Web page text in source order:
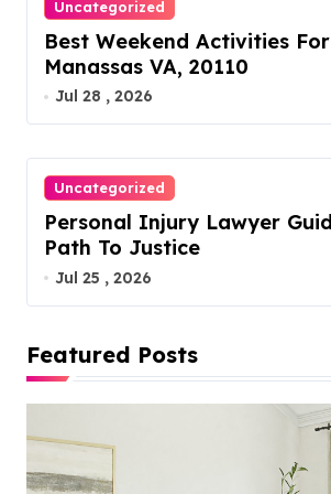
Uncategorized
Best Weekend Activities
Manassas VA, 20110
Jul 28 , 2026
Uncategorized
Personal Injury Lawyer
Path To Justice
Jul 25 , 2026
Featured Posts